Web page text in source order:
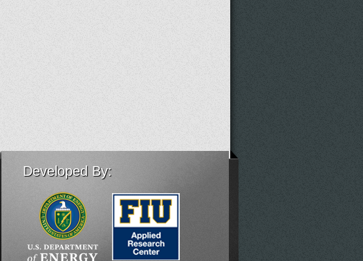
Developed By: